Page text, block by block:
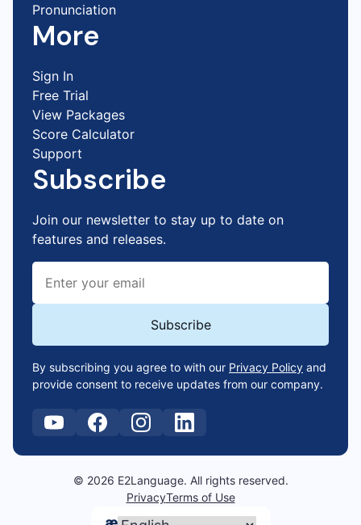
Pronunciation
More
Sign In
Free Trial
View Packages
Score Calculator
Support
Subscribe
Join our newsletter to stay up to date on
features and releases.
By subscribing you agree to with our Privacy Policy and
provide consent to receive updates from our company.
© 2026 E2Language. All rights reserved.
PrivacyTerms of Use